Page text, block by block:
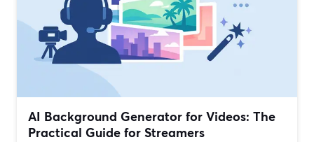
AI Background Generator for Videos: The
Practical Guide for Streamers